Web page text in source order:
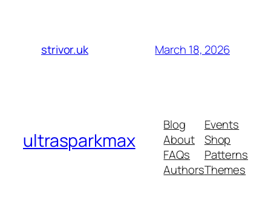
strivor.uk March 18, 2026
ultrasparkmax
Blog
About
FAQs
Authors
Events
Shop
Patterns
Themes